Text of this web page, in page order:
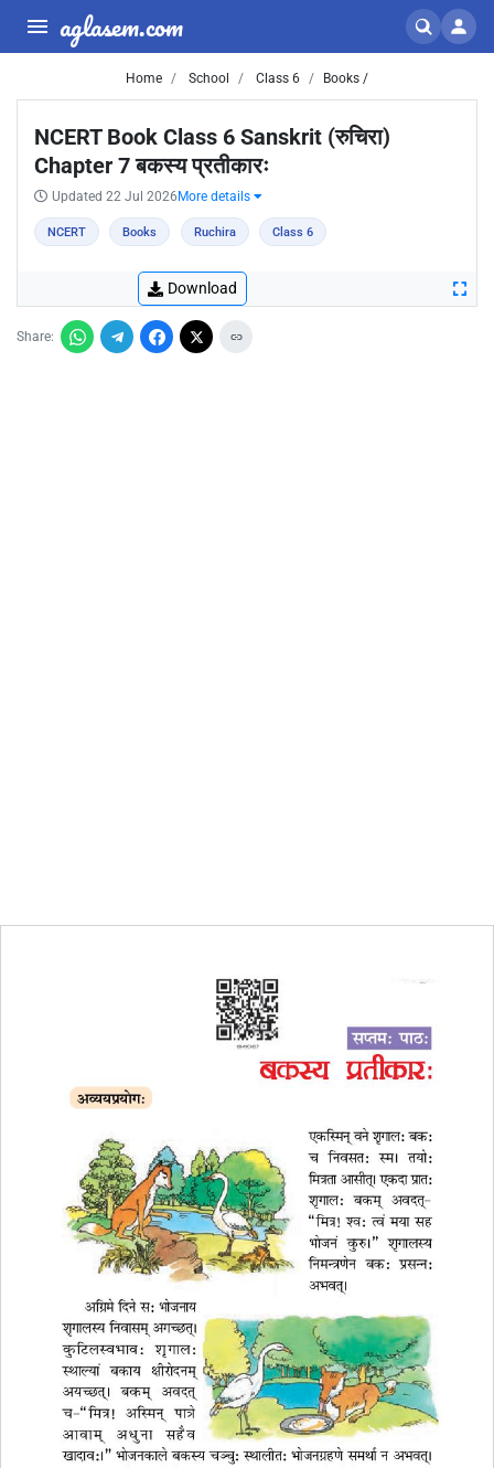
aglasem.com
Home School Class 6 Books /
NCERT Book Class 6 Sanskrit (रुचिरा)
Chapter 7 बकस्य प्रतीकारः
Updated 22 Jul 2026 More details
NCERT Books Ruchira Class 6
Download
Share: